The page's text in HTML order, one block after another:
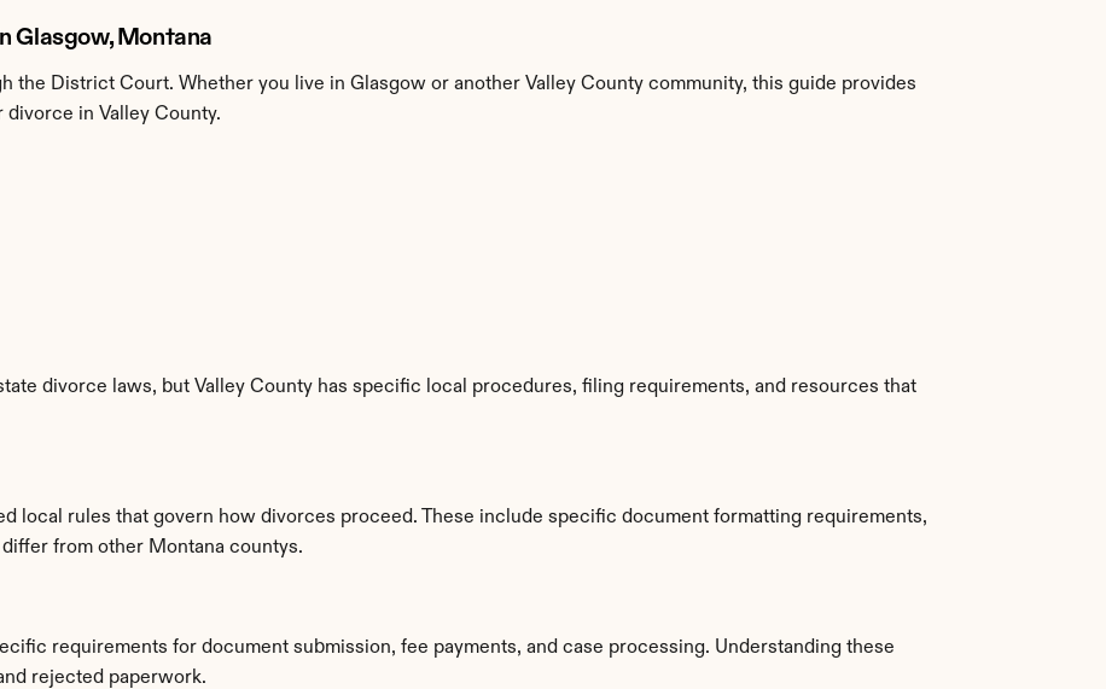
Glasgow, Montana
the District Court. Whether you live in Glasgow or another Valley County community, this guide provides
in Valley County.
divorce laws, but Valley County has specific local procedures, filing requirements, and resources that
local rules that govern how divorces proceed. These include specific document formatting requirements,
from other Montana countys.
requirements for document submission, fee payments, and case processing. Understanding these
rejected paperwork.